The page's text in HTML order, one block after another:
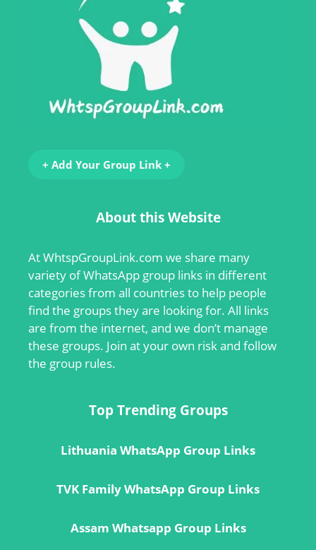
+ Add Your Group Link +
About this Website
AtWhtspGroupLink.com we share many
variety of WhatsApp group links in different
categories from all countries to help people
find the groups they are looking for. All links
are from the internet, and we don’t manage
these groups. Join at your own risk and follow
the group rules.
Top Trending Groups
Lithuania WhatsApp Group Links
TVK Family WhatsApp Group Links
Assam Whatsapp Group Links